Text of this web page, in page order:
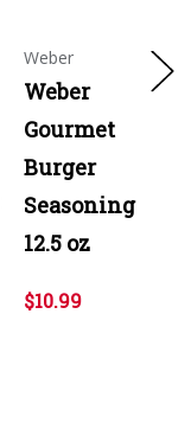
Weber
Weber
Gourmet
Burger
Seasoning
12.5 oz
$10.99